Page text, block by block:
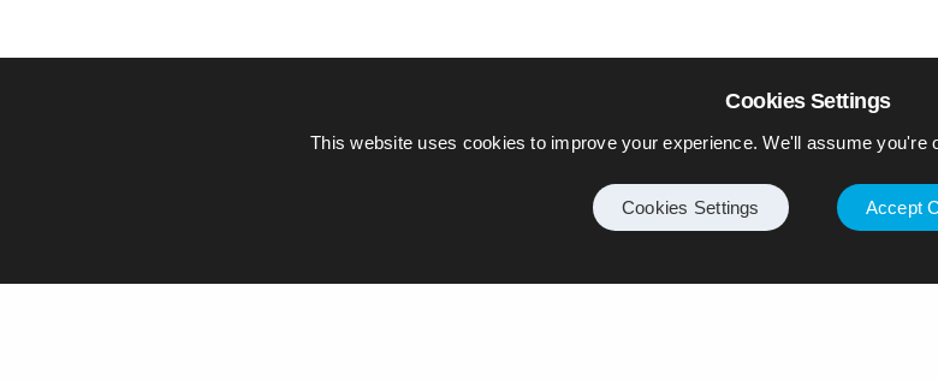
Cookies Settings
This website uses cookies to improve your experience. We'll assume you're
Cookies Settings Accept